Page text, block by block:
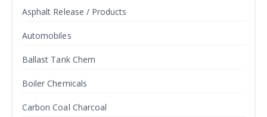
Asphalt Release / Products
Automobiles
Ballast Tank Chem
Boiler Chemicals
Carbon Coal Charcoal